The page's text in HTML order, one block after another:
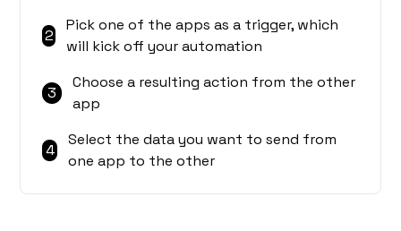
2
Pick one of the apps as a trigger, which
will kick off your automation
3
Choose a resulting action from the other
app
4
Select the data you want to send from
one app to the other